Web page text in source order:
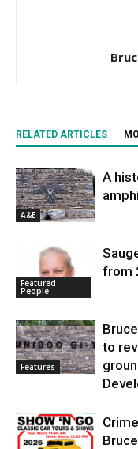
RELATED ARTICLES
A&E
A
Featured
People
from
Features
to